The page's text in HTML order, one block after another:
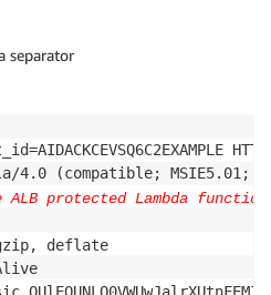
separator
4.0 (compatible; MSIE5.01;
ALB protected Lambda
deflate